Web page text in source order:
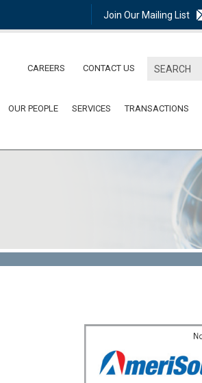
Join Our Mailing List
CAREERS CONTACT US
OUR PEOPLE SERVICES TRANSACTIONS